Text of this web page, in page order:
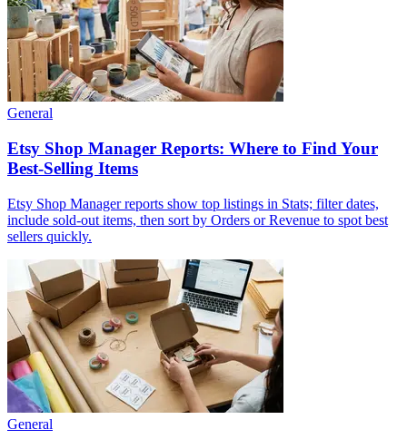
General
Etsy Shop Manager Reports: Where to Find Your
Best-Selling Items
Etsy Shop Manager reports show top listings in Stats; filter dates,
include sold-out items, then sort by Orders or Revenue to spot best
sellers quickly.
General